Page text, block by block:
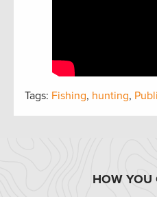
Tags: Fishing, hunting,
HOW YOU